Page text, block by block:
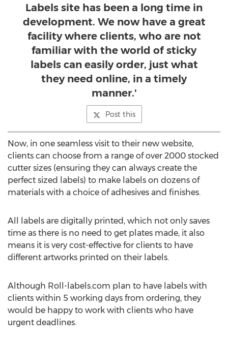
Labels site has been a long time in
development. We now have a great
facility where clients, who are not
familiar with the world of sticky
labels can easily order, just what
they need online, in a timely
manner.'
Post this
Now, in one seamless visit to their new website,
clients can choose from a range of over 2000 stocked
cutter sizes (ensuring they can always create the
perfect sized labels) to make labels on dozens of
materials with a choice of adhesives and finishes.
All labels are digitally printed, which not only saves
time as there is no need to get plates made, it also
means it is very cost-effective for clients to have
different artworks printed on their labels.
Although Roll-labels.com plan to have labels with
clients within 5 working days from ordering, they
would be happy to work with clients who have
urgent deadlines.